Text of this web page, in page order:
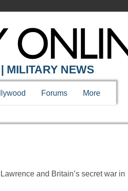
MILITARY NEWS
Forums More
and Britain’s secret war in